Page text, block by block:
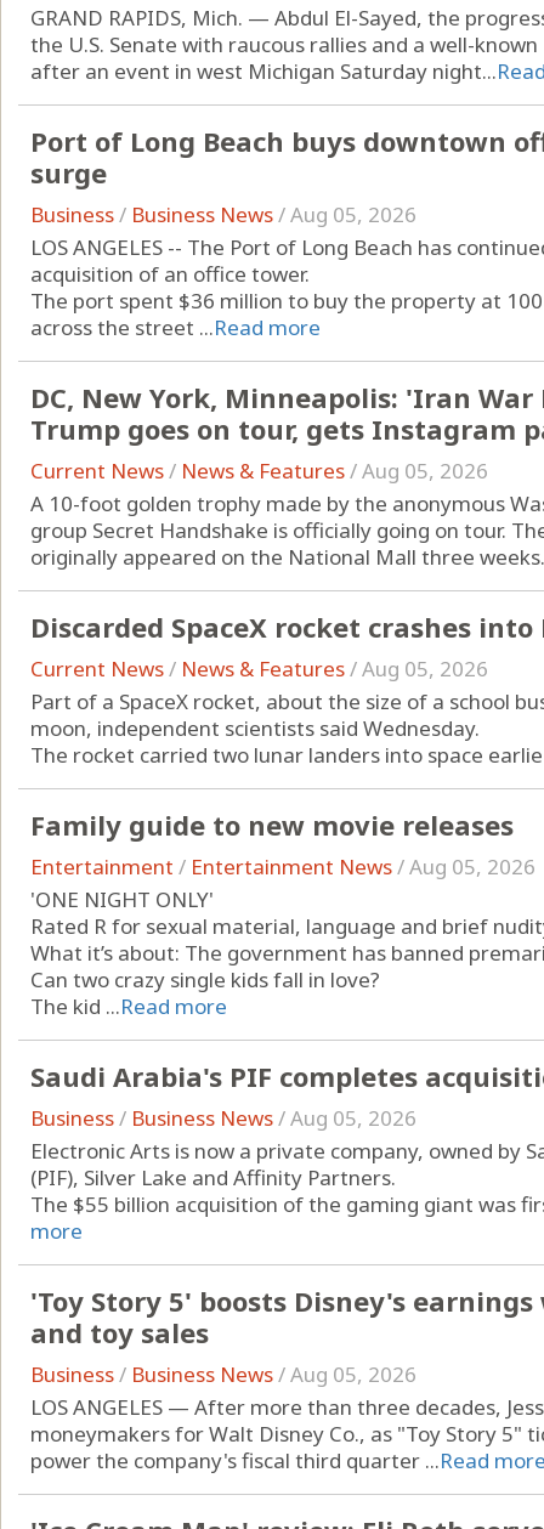
GRAND RAPIDS, Mich. — Abdul El-Sayed, the
the U.S. Senate with raucous rallies and a well-
after an event in west Michigan Saturday night...
Port of Long Beach buys downtown
surge
Business/ Business News/Aug 05, 2026
LOS ANGELES -- The Port of Long Beach has
acquisition of an office tower.
The port spent $36 million to buy the property at
across the street ...Read more
DC, New York, Minneapolis: 'Iran
Trump goes on tour, gets Instagram
Current News/ News & Features/Aug 05, 2026
A 10-foot golden trophy made by the anonymous
group Secret Handshake is officially going on tour.
originally appeared on the National Mall three
Discarded SpaceX rocket crashes into
Current News/ News & Features/Aug 05, 2026
Part of a SpaceX rocket, about the size of a school
moon, independent scientists said Wednesday.
The rocket carried two lunar landers into space
Family guide to new movie releases
Entertainment / Entertainment News/Aug 05, 2026
'ONE NIGHT ONLY'
Rated R for sexual material, language and brief
What it’s about: The government has banned
Can two crazy single kids fall in love?
The kid ...Read more
Saudi Arabia's PIF completes
Business/ Business News/Aug 05, 2026
Electronic Arts is now a private company, owned by
(PIF), Silver Lake and Affinity Partners.
The $55 billion acquisition of the gaming giant was
more
'Toy Story 5' boosts Disney's
and toy sales
Business/ Business News/Aug 05, 2026
LOS ANGELES — After more than three decades,
moneymakers for Walt Disney Co., as "Toy Story 5"
power the company's fiscal third quarter ...Read